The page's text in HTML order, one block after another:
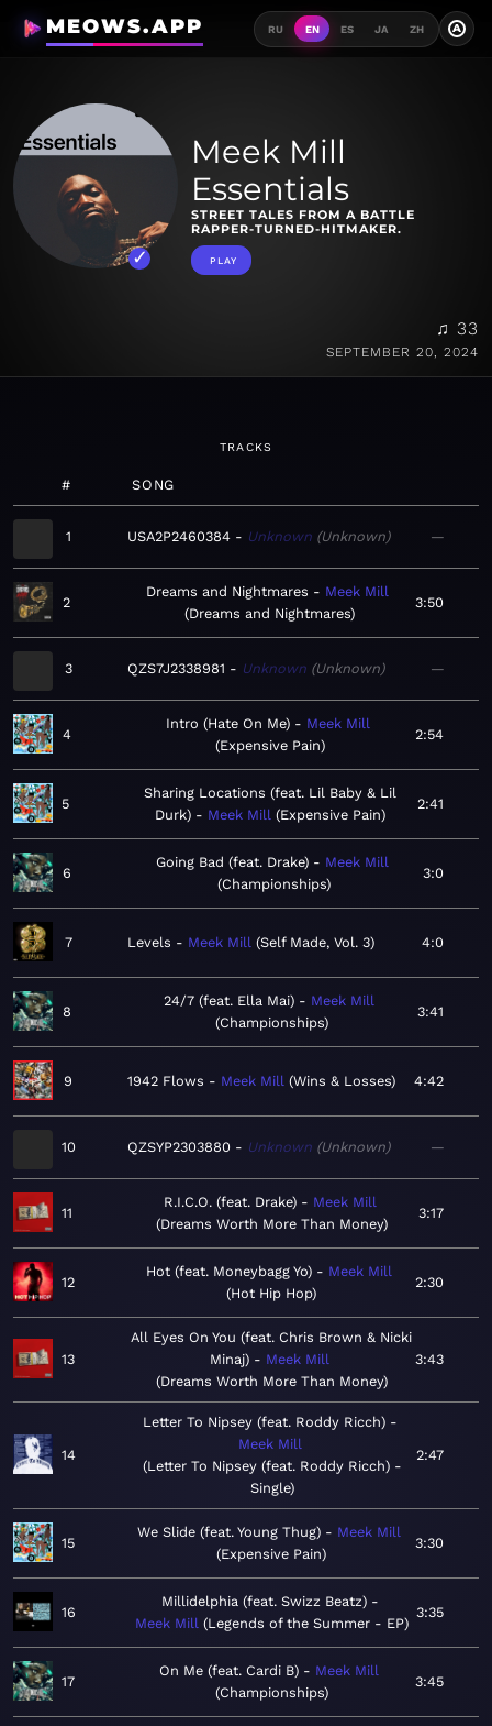
MEOWS.APP RU EN ES JA ZH A
Meek Mill
Essentials
STREET TALES FROM A BATTLE
RAPPER-TURNED-HITMAKER.
PLAY
♫ 33
SEPTEMBER 20, 2024
TRACKS
# SONG
1 USA2P2460384 Unknown Unknown —
2
Dreams and Nightmares
Meek Mill
Dreams and Nightmares
3:50
3 QZS7J2338981 Unknown Unknown —
4
Intro (Hate On Me)
Meek Mill
Expensive Pain
2:54
5
Sharing Locations (feat. Lil Baby & Lil
Durk)
Meek Mill Expensive Pain
2:41
6
Going Bad (feat. Drake)
Meek Mill
Championships
3:0
7 Levels Meek Mill Self Made, Vol. 3 4:0
8
24/7 (feat. Ella Mai)
Meek Mill
Championships
3:41
9 1942 Flows Meek Mill Wins & Losses 4:42
10 QZSYP2303880 Unknown Unknown —
11
R.I.C.O. (feat. Drake)
Meek Mill
Dreams Worth More Than Money
3:17
12
Hot (feat. Moneybagg Yo)
Meek Mill
Hot Hip Hop
2:30
13
All Eyes On You (feat. Chris Brown & Nicki
Minaj)
Meek Mill
Dreams Worth More Than Money
3:43
14
Letter To Nipsey (feat. Roddy Ricch)
Meek Mill
Letter To Nipsey (feat. Roddy Ricch) -
Single
2:47
15
We Slide (feat. Young Thug)
Meek Mill
Expensive Pain
3:30
16
Millidelphia (feat. Swizz Beatz)
Meek Mill Legends of the Summer - EP
3:35
17
On Me (feat. Cardi B)
Meek Mill
Championships
3:45